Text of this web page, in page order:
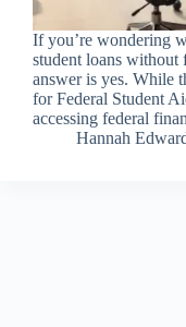
If you’re wondering
student loans
answer is yes. While
for Federal Student
accessing federal
Hannah